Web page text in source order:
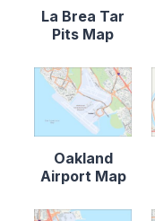
La Brea Tar
Pits Map
Oakland
Airport Map